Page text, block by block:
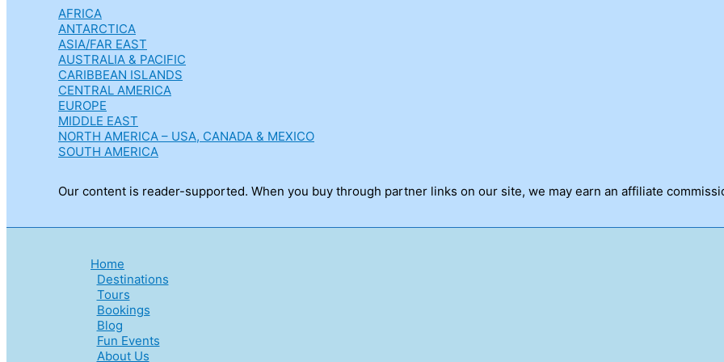
AFRICA
ANTARCTICA
ASIA/FAR EAST
AUSTRALIA & PACIFIC
CARIBBEAN ISLANDS
CENTRAL AMERICA
EUROPE
MIDDLE EAST
NORTH AMERICA – USA, CANADA & MEXICO
SOUTH AMERICA
Our content is reader-supported. When you buy through partner links on our site, we may earn an affiliate
Home
Destinations
Tours
Bookings
Blog
Fun Events
About Us